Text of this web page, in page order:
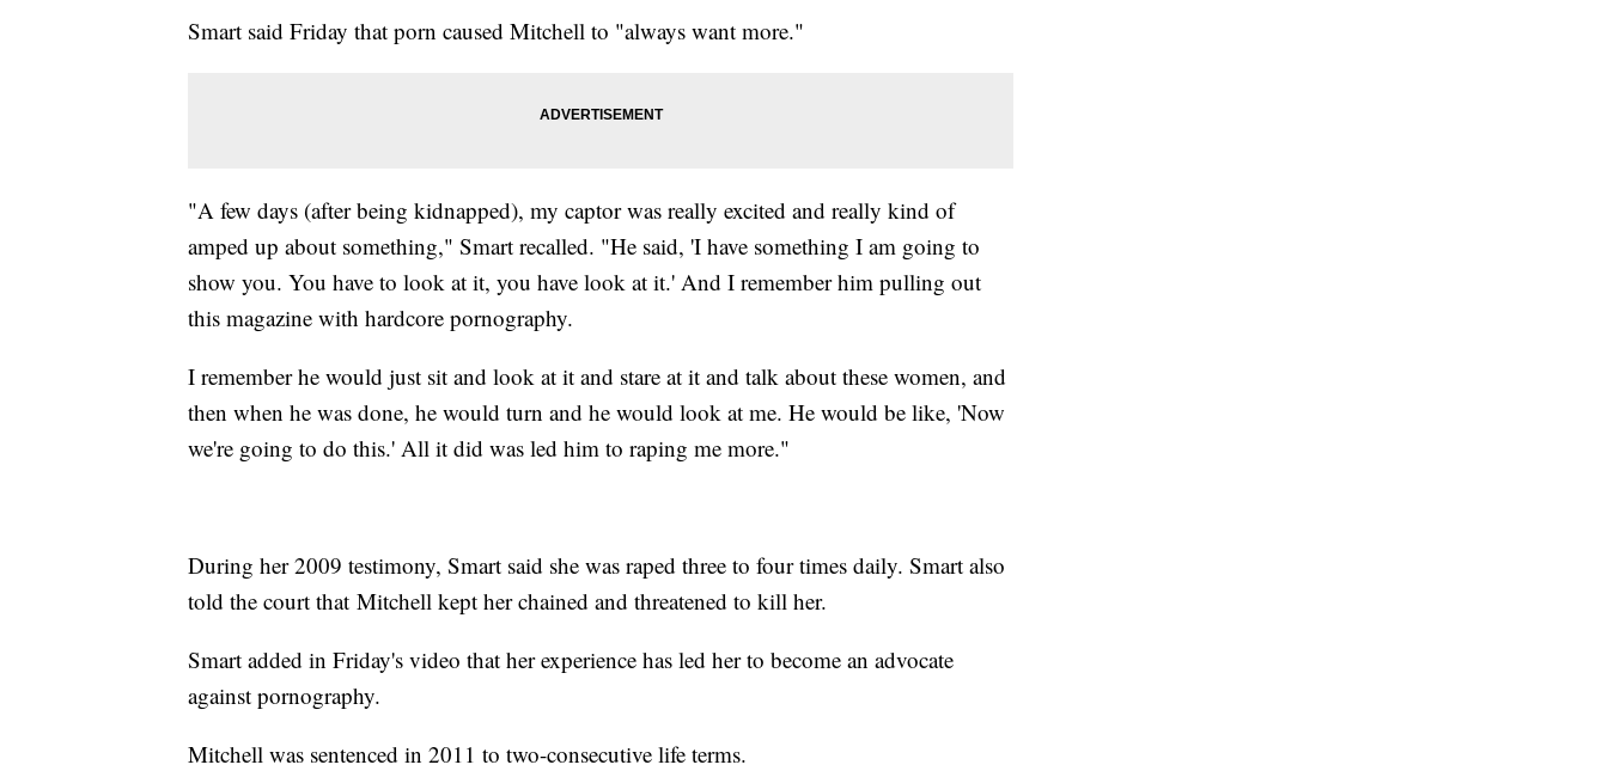
Smart said Friday that porn caused Mitchell to "always want more."
"A few days (after being kidnapped), my captor was really excited and really kind of
amped up about something," Smart recalled. "He said, 'I have something I am going to
show you. You have to look at it, you have look at it.' And I remember him pulling out
this magazine with hardcore pornography.
I remember he would just sit and look at it and stare at it and talk about these women, and
then when he was done, he would turn and he would look at me. He would be like, 'Now
we're going to do this.' All it did was led him to raping me more."
During her 2009 testimony, Smart said she was raped three to four times daily. Smart also
told the court that Mitchell kept her chained and threatened to kill her.
Smart added in Friday's video that her experience has led her to become an advocate
against pornography.
Mitchell was sentenced in 2011 to two-consecutive life terms.